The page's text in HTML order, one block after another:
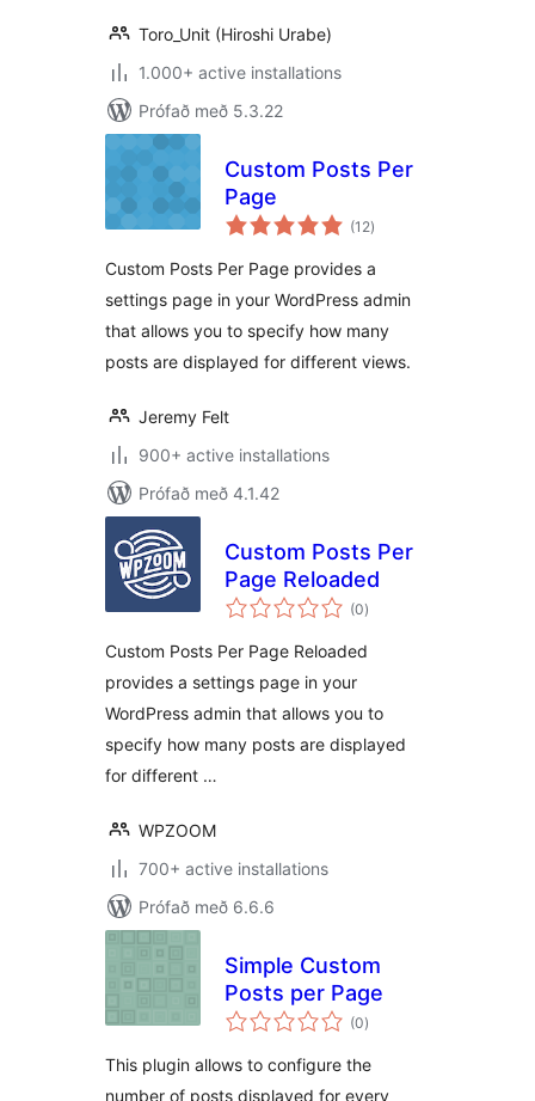
Toro_Unit (Hiroshi Urabe)
1.000+ active installations
Prófað með 5.3.22
Custom Posts Per
Page
(12samtals
einkunnagjafir
)
Custom Posts Per Page provides a
settings page in your WordPress admin
that allows you to specify how many
posts are displayed for different views.
Jeremy Felt
900+ active installations
Prófað með 4.1.42
Custom Posts Per
Page Reloaded
(0samtals
einkunnagjafir
)
Custom Posts Per Page Reloaded
provides a settings page in your
WordPress admin that allows you to
specify how many posts are displayed
for different …
WPZOOM
700+ active installations
Prófað með 6.6.6
Simple Custom
Posts per Page
(0samtals
einkunnagjafir
)
This plugin allows to configure the
number of posts displayed for every